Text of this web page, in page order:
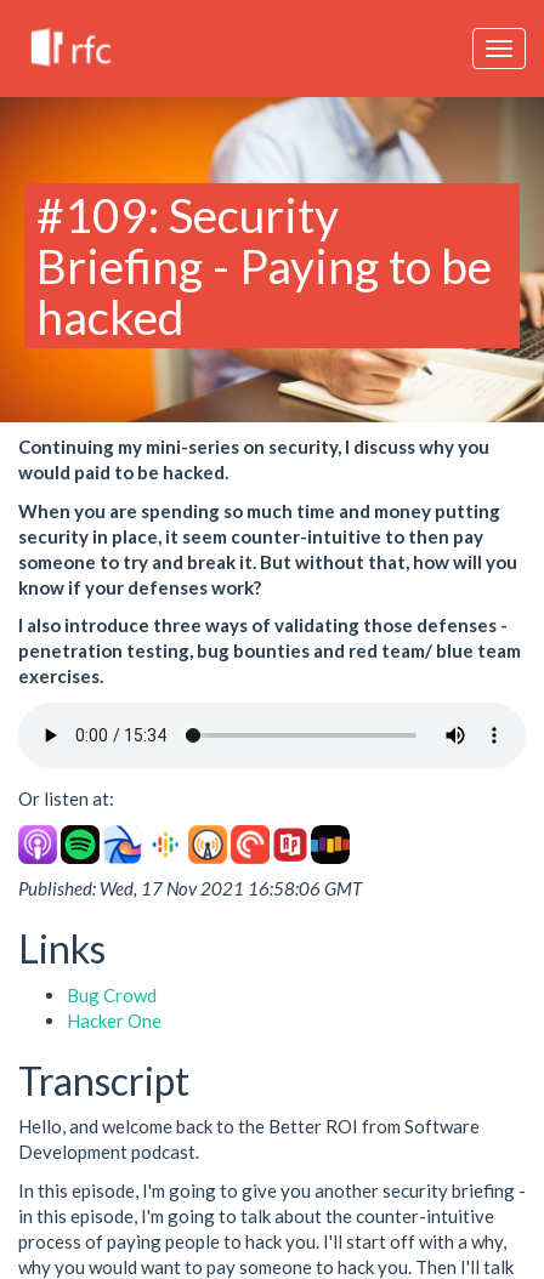
#109: Security
Briefing - Paying to be
hacked
Continuing my mini-series on security, I discuss why you
would paid to be hacked.
When you are spending so much time and money putting
security in place, it seem counter-intuitive to then pay
someone to try and break it. But without that, how will you
know if your defenses work?
I also introduce three ways of validating those defenses -
penetration testing, bug bounties and red team/ blue team
exercises.
Or listen at:
Published: Wed, 17 Nov 2021 16:58:06 GMT
Links
Bug Crowd
Hacker One
Transcript
Hello, and welcome back to the Better ROI from Software
Development podcast.
In this episode, I'm going to give you another security briefing -
in this episode, I'm going to talk about the counter-intuitive
process of paying people to hack you. I'll start off with a why,
why you would want to pay someone to hack you. Then I'll talk